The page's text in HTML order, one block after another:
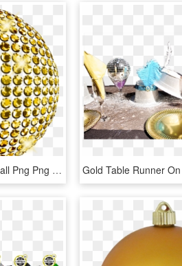
Free Png Gold Disco Ball Png Png Image With Transparent - Gold Balls Png, Png Download